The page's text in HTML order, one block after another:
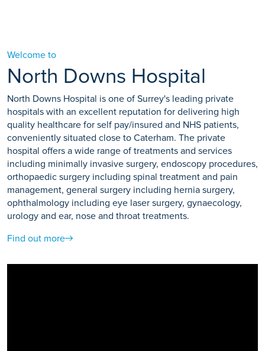
Welcome to
North Downs Hospital
North Downs Hospital is one of Surrey's leading private
hospitals with an excellent reputation for delivering high
quality healthcare for self pay/insured and NHS patients,
conveniently situated close to Caterham. The private
hospital offers a wide range of treatments and services
including minimally invasive surgery, endoscopy procedures,
orthopaedic surgery including spinal treatment and pain
management, general surgery including hernia surgery,
ophthalmology including eye laser surgery, gynaecology,
urology and ear, nose and throat treatments.
Find out more